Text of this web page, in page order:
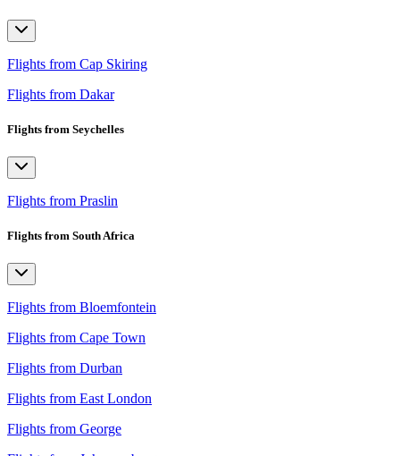
Flights from Cap Skiring
Flights from Dakar
Flights from Seychelles
Flights from Praslin
Flights from South Africa
Flights from Bloemfontein
Flights from Cape Town
Flights from Durban
Flights from East London
Flights from George